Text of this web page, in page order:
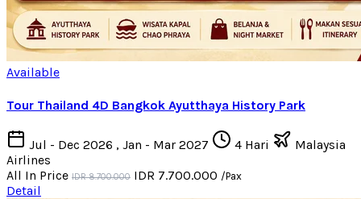
Available
Tour Thailand 4D Bangkok Ayutthaya History Park
Jul - Dec 2026 , Jan - Mar 2027 4 Hari
Malaysia
Airlines
All In Price IDR 8.700.000 IDR 7.700.000 /Pax
Detail